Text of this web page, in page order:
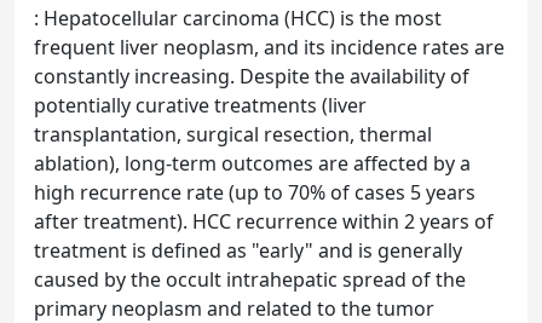
: Hepatocellular carcinoma (HCC) is the most
frequent liver neoplasm, and its incidence rates are
constantly increasing. Despite the availability of
potentially curative treatments (liver
transplantation, surgical resection, thermal
ablation), long-term outcomes are affected by a
high recurrence rate (up to 70% of cases 5 years
after treatment). HCC recurrence within 2 years of
treatment is defined as "early" and is generally
caused by the occult intrahepatic spread of the
primary neoplasm and related to the tumor